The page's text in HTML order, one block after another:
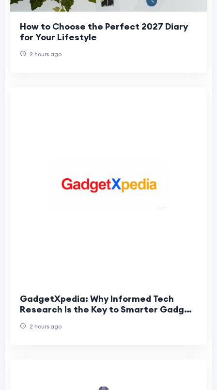
How to Choose the Perfect 2027 Diary
for Your Lifestyle
2 hours ago
GadgetXpedia: Why Informed Tech
Research Is the Key to Smarter Gadget
2 hours ago